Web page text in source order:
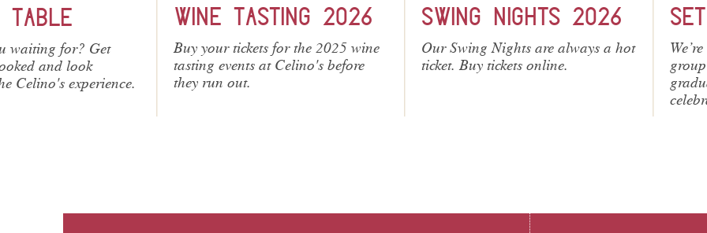
2026
for the 2025 wine
at Celino's before
SWING NIGHTS 2026
Our Swing Nights are always a hot
ticket. Buy tickets online.
SET MENUS
We’re introducing 3 set menus for
group celebrations. Perfect for
From
have